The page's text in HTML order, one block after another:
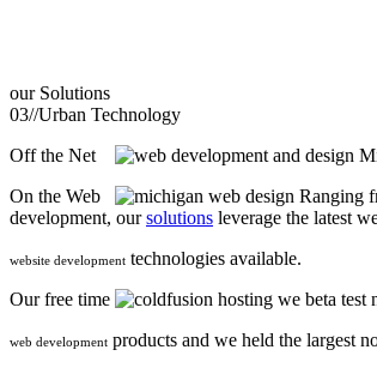
our Solutions
03//Urban Technology
Off the Net
On the Web
Ranging
development, oursolutions leverage the latest
website development technologies available.
Our free time
we beta test
web development products and we held the largest